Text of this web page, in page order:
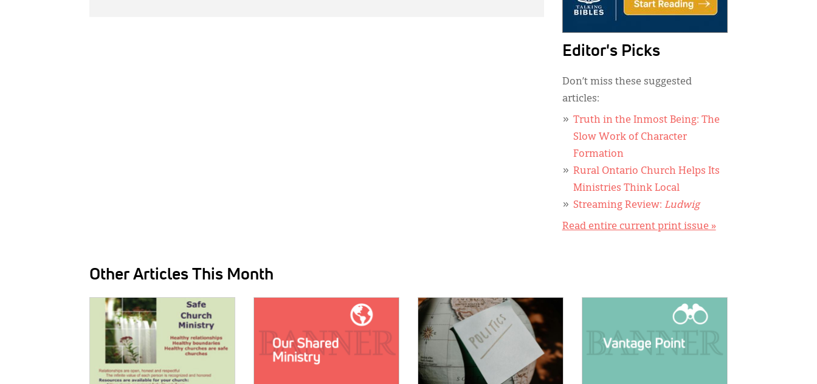
Editor's Picks
Don’t miss these suggested
articles:
Truth in the Inmost Being: The
Slow Work of Character
Formation
Rural Ontario Church Helps Its
Ministries Think Local
Streaming Review: Ludwig
Read entire current print issue »
Other Articles This Month
IMAGE: IMAGE: